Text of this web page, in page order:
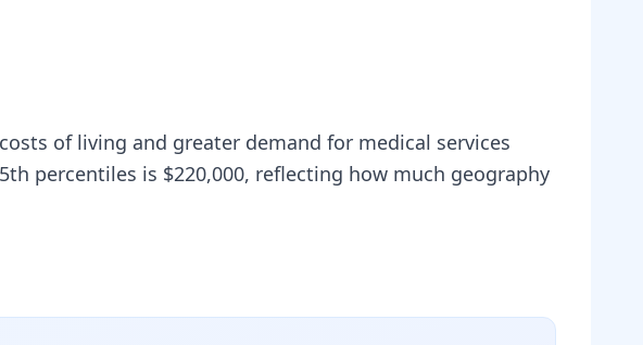
of living and greater demand for medical services
percentiles is $220,000, reflecting how much geography